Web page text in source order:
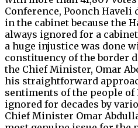
Conference, Poonch Haveli
in the cabinet because the
always ignored for a
a huge injustice was done
constituency of the border
the Chief Minister, Omar
his straightforward
sentiments of the people of
ignored for decades by
Chief Minister Omar